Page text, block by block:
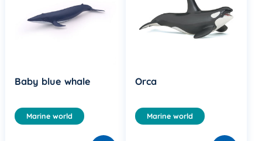
Baby blue whale
Marine world
Orca
Marine world